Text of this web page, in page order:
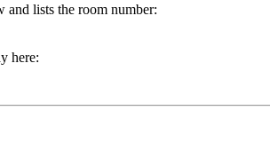
and lists the room number:
here: